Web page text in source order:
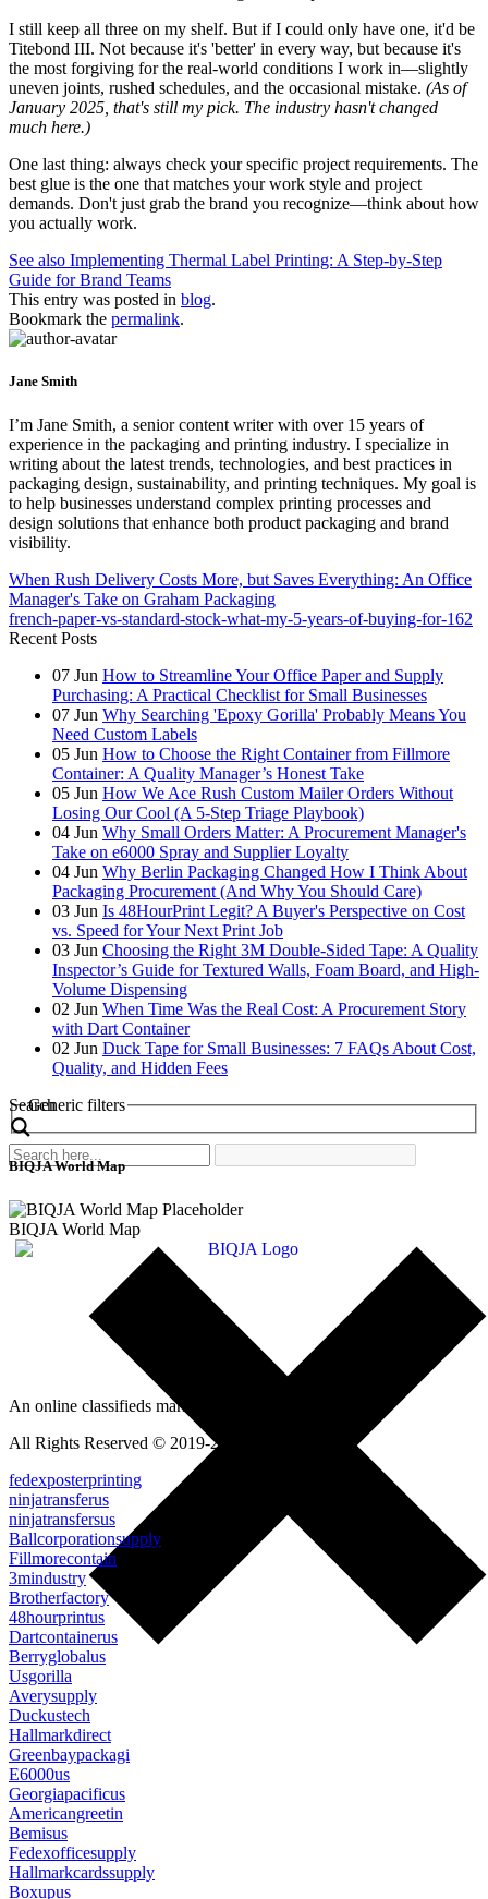
I still keep all three on my shelf. But if I could only have one, it'd be
Titebond III. Not because it's 'better' in every way, but because it's
the most forgiving for the real-world conditions I work in—slightly
uneven joints, rushed schedules, and the occasional mistake. (As of
January 2025, that's still my pick. The industry hasn't changed
much here.)
One last thing: always check your specific project requirements. The
best glue is the one that matches your work style and project
demands. Don't just grab the brand you recognize—think about how
you actually work.
See also Implementing Thermal Label Printing: A Step-by-Step
Guide for Brand Teams
This entry was posted in blog.
Bookmark the permalink.
Jane Smith
I’m Jane Smith, a senior content writer with over 15 years of
experience in the packaging and printing industry. I specialize in
writing about the latest trends, technologies, and best practices in
packaging design, sustainability, and printing techniques. My goal is
to help businesses understand complex printing processes and
design solutions that enhance both product packaging and brand
visibility.
When Rush Delivery Costs More, but Saves Everything: An Office
Manager's Take on Graham Packaging
french-paper-vs-standard-stock-what-my-5-years-of-buying-for-162
Recent Posts
07 Jun How to Streamline Your Office Paper and Supply
Purchasing: A Practical Checklist for Small Businesses
07 Jun Why Searching 'Epoxy Gorilla' Probably Means You
Need Custom Labels
05 Jun How to Choose the Right Container from Fillmore
Container: A Quality Manager’s Honest Take
05 Jun How We Ace Rush Custom Mailer Orders Without
Losing Our Cool (A 5-Step Triage Playbook)
04 Jun Why Small Orders Matter: A Procurement Manager's
Take on e6000 Spray and Supplier Loyalty
04 Jun Why Berlin Packaging Changed How I Think About
Packaging Procurement (And Why You Should Care)
03 Jun Is 48HourPrint Legit? A Buyer's Perspective on Cost
vs. Speed for Your Next Print Job
03 Jun Choosing the Right 3M Double-Sided Tape: A Quality
Inspector’s Guide for Textured Walls, Foam Board, and High-
Volume Dispensing
02 Jun When Time Was the Real Cost: A Procurement Story
with Dart Container
02 Jun Duck Tape for Small Businesses: 7 FAQs About Cost,
Quality, and Hidden Fees
Search
Generic filters
BIQJA World Map
BIQJA World Map
An online classifieds market platform!
All Rights Reserved © 2019-2022
fedexposterprinting
ninjatransferus
ninjatransfersus
Ballcorporationsupply
Fillmorecontain
3mindustry
Brotherfactory
48hourprintus
Dartcontainerus
Berryglobalus
Usgorilla
Averysupply
Duckustech
Hallmarkdirect
Greenbaypackagi
E6000us
Georgiapacificus
Americangreetin
Bemisus
Fedexofficesupply
Hallmarkcardssupply
Boxupus